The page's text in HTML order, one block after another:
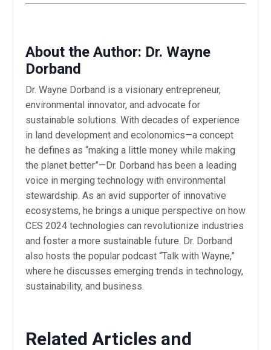
About the Author: Dr. Wayne
Dorband
Dr. Wayne Dorband is a visionary entrepreneur,
environmental innovator, and advocate for
sustainable solutions. With decades of experience
in land development and ecolonomics—a concept
he defines as “making a little money while making
the planet better”—Dr. Dorband has been a leading
voice in merging technology with environmental
stewardship. As an avid supporter of innovative
ecosystems, he brings a unique perspective on how
CES 2024 technologies can revolutionize industries
and foster a more sustainable future. Dr. Dorband
also hosts the popular podcast “Talk with Wayne,”
where he discusses emerging trends in technology,
sustainability, and business.
Related Articles and